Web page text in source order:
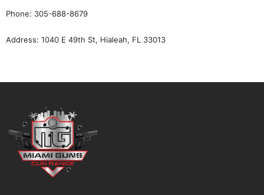
Phone: 305-688-8679
Address: 1040 E 49th St, Hialeah, FL 33013